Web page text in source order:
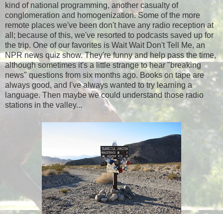
kind of national programming, another casualty of
conglomeration and homogenization. Some of the more
remote places we've been don't have any radio reception at
all; because of this, we've resorted to podcasts saved up for
the trip. One of our favorites is Wait Wait Don't Tell Me, an
NPR news quiz show. They're funny and help pass the time,
although sometimes it's a little strange to hear "breaking
news" questions from six months ago. Books on tape are
always good, and I've always wanted to try learning a
language. Then maybe we could understand those radio
stations in the valley...